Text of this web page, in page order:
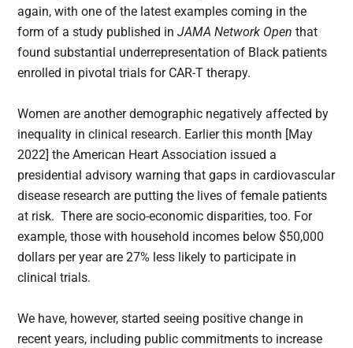
again, with one of the latest examples coming in the
form of a study published inJAMA Network Openthat
found substantial underrepresentation of Black patients
enrolled in pivotal trials for CAR-T therapy.
Women are another demographic negatively affected by
inequality in clinical research. Earlier this month [May
2022] the American Heart Association issued a
presidential advisory warning that gaps in cardiovascular
disease research are putting the lives of female patients
at risk. There are socio-economic disparities, too. For
example, those with household incomes below $50,000
dollars per year are 27% less likely to participate in
clinical trials.
We have, however, started seeing positive change in
recent years, including public commitments to increase